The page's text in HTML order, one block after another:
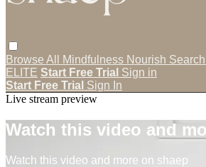
Browse All Mindfulness Nourish Search
ELITE Start Free Trial Sign in
Start Free Trial Sign In
Live stream preview
Watch this video and
Watch this video and more on shaep